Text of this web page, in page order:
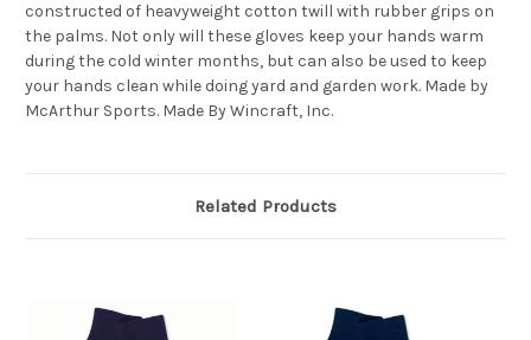
constructed of heavyweight cotton twill with rubber grips on
the palms. Not only will these gloves keep your hands warm
during the cold winter months, but can also be used to keep
your hands clean while doing yard and garden work. Made by
McArthur Sports. Made By Wincraft, Inc.
Related Products